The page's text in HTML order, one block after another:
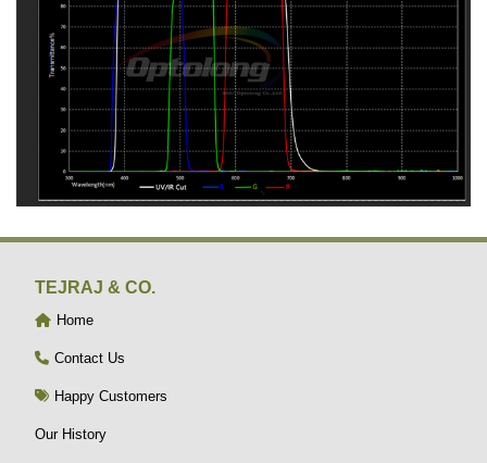
TEJRAJ & CO.
Home
Contact Us
Happy Customers
Our History